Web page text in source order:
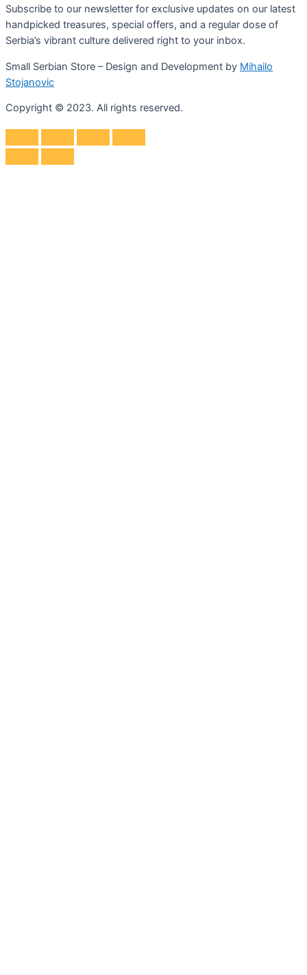
Subscribe to our newsletter for exclusive updates on our latest
handpicked treasures, special offers, and a regular dose of
Serbia’s vibrant culture delivered right to your inbox.
Small Serbian Store – Design and Development by Mihailo
Stojanovic
Copyright © 2023. All rights reserved.